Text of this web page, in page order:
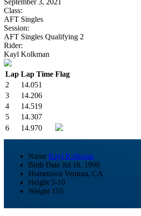
Class:
AFT Singles
Session:
AFT Singles Qualifying 2
Rider:
Kayl Kolkman
Lap Lap Time Flag
2
14.051
3
14.206
4
14.519
5
14.307
6
14.970
Name Kayl Kolkman
Birth Date Jul 16, 1990
Hometown Ventura, CA
Height 5-10
Weight 155